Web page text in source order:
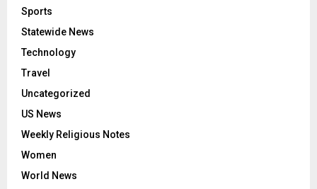
Sports
Statewide News
Technology
Travel
Uncategorized
US News
Weekly Religious Notes
Women
World News